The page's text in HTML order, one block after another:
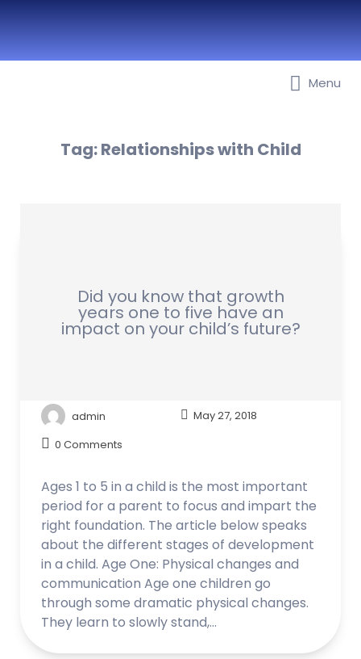
Best Nurseries, Preschools and Menu
Tag:Relationships with Child
Did you know that growth
years one to five have an
impact on your child’s future?
admin
May 27, 2018
0 Comments
Ages 1 to 5 in a child is the most important
period for a parent to focus and impart the
right foundation. The article below speaks
about the different stages of development
in a child. Age One: Physical changes and
communication Age one children go
through some dramatic physical changes.
They learn to slowly stand,…